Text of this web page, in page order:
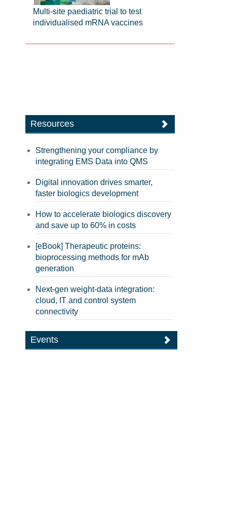
Multi-site paediatric trial to test
individualised mRNA vaccines
Resources
Strengthening your compliance by
integrating EMS Data into QMS
Digital innovation drives smarter,
faster biologics development
How to accelerate biologics discovery
and save up to 60% in costs
[eBook] Therapeutic proteins:
bioprocessing methods for mAb
generation
Next-gen weight-data integration:
cloud, IT and control system
connectivity
Events